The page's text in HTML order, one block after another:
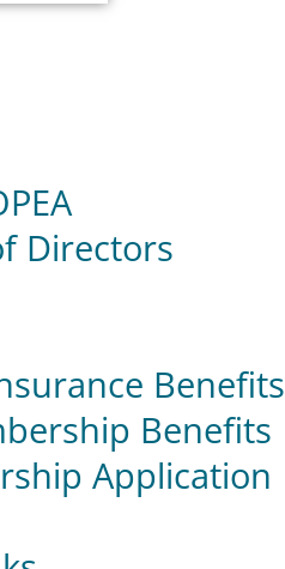
Directors
Benefits
Benefits
Application